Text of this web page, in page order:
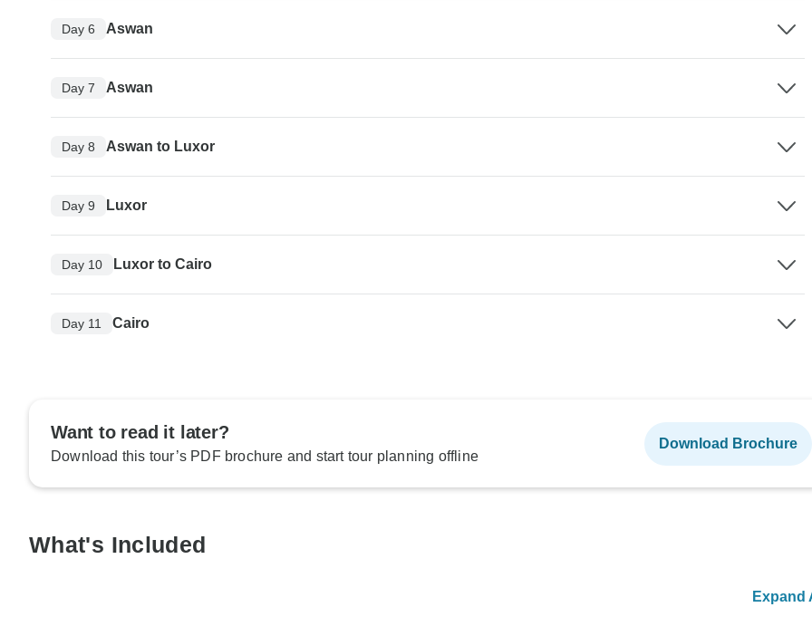
Day 6 Aswan
Day 7 Aswan
Day 8 Aswan to Luxor
Day 9 Luxor
Day 10 Luxor to Cairo
Day 11 Cairo
Want to read it later?
Download this tour’s PDF brochure and start tour planning offline
Download Brochure
What's Included
Expand